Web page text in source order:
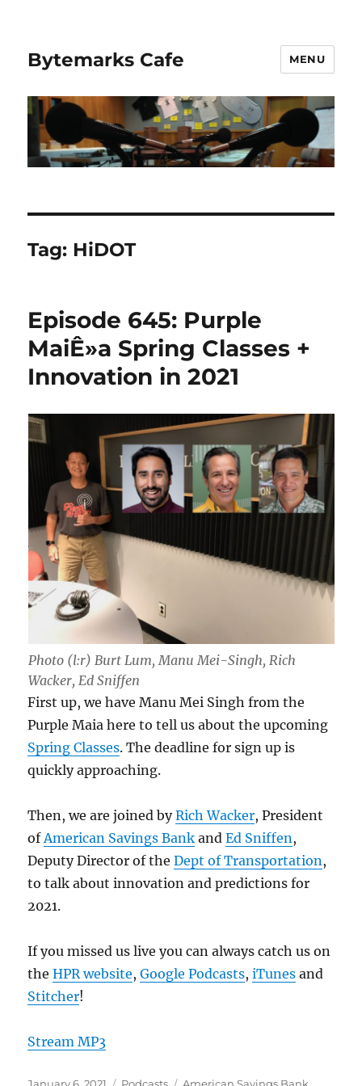
Bytemarks Cafe MENU
Tag: HiDOT
Episode 645: Purple
MaiÊ»a Spring Classes +
Innovation in 2021
Photo (l:r) Burt Lum, Manu Mei-Singh, Rich
Wacker, Ed Sniffen
First up, we have Manu Mei Singh from the
Purple Maia here to tell us about the upcoming
Spring Classes. The deadline for sign up is
quickly approaching.
Then, we are joined byRich Wacker, President
of American Savings Bank andEd Sniffen ,
Deputy Director of theDept of Transportation ,
to talk about innovation and predictions for
2021.
If you missed us live you can always catch us on
theHPR website,Google Podcasts,iTunes and
Stitcher!
Stream MP3
Posted
Categories Tags